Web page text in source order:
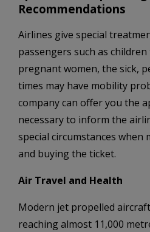
Recommendations
Airlines give special
passengers such as
pregnant women, the sick,
times may have mobility
company can offer you the
necessary to inform the
special circumstances
and buying the ticket.
Air Travel and Health
Modern jet propelled
reaching almost 11,000